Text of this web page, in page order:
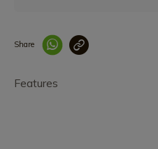
Share
Features